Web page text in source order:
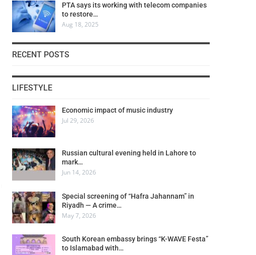
PTA says its working with telecom companies
to restore…
Aug 18, 2025
RECENT POSTS
LIFESTYLE
Economic impact of music industry
Jul 29, 2026
Russian cultural evening held in Lahore to
mark…
Jun 14, 2026
Special screening of “Hafra Jahannam” in
Riyadh — A crime…
May 7, 2026
South Korean embassy brings “K-WAVE Festa”
to Islamabad with…